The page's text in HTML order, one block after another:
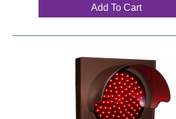
Add To Cart